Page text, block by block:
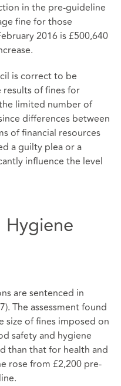
in the pre-guideline
fine for those
2016 is £500,640
is correct to be
of fines for
limited number of
differences between
of financial resources
a guilty plea or a
influence the level
are sentenced in
The assessment found
size of fines imposed on
safety and hygiene
than that for health and
rose from £2,200 pre-